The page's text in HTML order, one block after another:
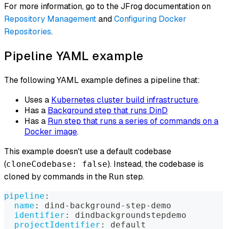
For more information, go to the JFrog documentation on
Repository ManagementandConfiguring Docker
Repositories.
Pipeline YAML example
The following YAML example defines a pipeline that:
Uses a Kubernetes cluster build infrastructure.
Has a Background step that runs DinD
Has a Run step that runs a series of commands on a
Docker image.
This example doesn't use a default codebase
(cloneCodebase: false). Instead, the codebase is
cloned by commands in the Run step.
pipeline :
name : dind- background- step- demo
identifier :
dindbackgroundstepdemo
projectIdentifier :
default